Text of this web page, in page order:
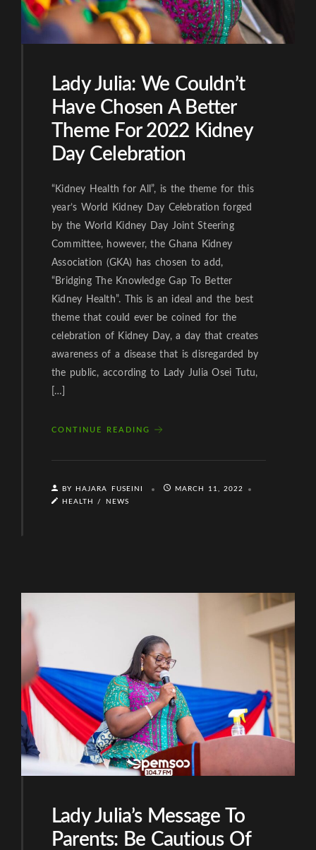
Lady Julia: We Couldn’t
Have Chosen A Better
Theme For 2022 Kidney
Day Celebration
“Kidney Health for All”, is the theme for this
year’s World Kidney Day Celebration forged
by the World Kidney Day Joint Steering
Committee, however, the Ghana Kidney
Association (GKA) has chosen to add,
“Bridging The Knowledge Gap To Better
Kidney Health”. This is an ideal and the best
theme that could ever be coined for the
celebration of Kidney Day, a day that creates
awareness of a disease that is disregarded by
the public, according to Lady Julia Osei Tutu,
[…]
CONTINUE READING
BY HAJARA FUSEINI
MARCH 11, 2022
HEALTH
/ NEWS
Lady Julia’s Message To
Parents: Be Cautious Of